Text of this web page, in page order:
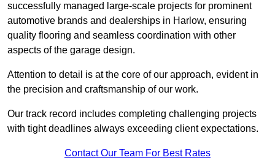
successfully managed large-scale projects for prominent
automotive brands and dealerships in Harlow, ensuring
quality flooring and seamless coordination with other
aspects of the garage design.
Attention to detail is at the core of our approach, evident in
the precision and craftsmanship of our work.
Our track record includes completing challenging projects
with tight deadlines always exceeding client expectations.
Contact Our Team For Best Rates